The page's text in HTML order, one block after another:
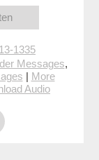
1335
Messages,
| More
Audio